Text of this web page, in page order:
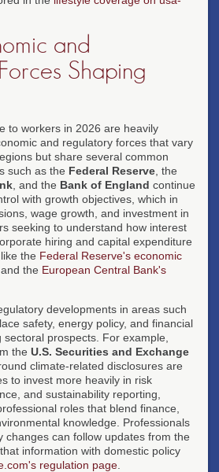
and
Shaping
to workers in 2026 are heavily
and regulatory forces that vary
but share several common
such as the Federal Reserve , the
, and the Bank of England continue
with growth objectives, which in
wage growth, and investment in
seeking to understand how interest
hiring and capital expenditure
the Federal Reserve's economic
and the European Central Bank's
developments in areas such
safety, energy policy, and financial
prospects. For example,
the U.S. Securities and Exchange
climate-related disclosures are
to invest more heavily in risk
and sustainability reporting,
roles that blend finance,
knowledge. Professionals
changes can follow updates from the
information with domestic policy
regulation page